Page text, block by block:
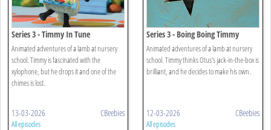
Series 3 - Timmy In Tune
Animated adventures of a lamb at nursery
school. Timmy is fascinated with the
xylophone, but he drops it and one of the
chimes is lost.
13-03-2026 CBeebies
All episodes
Series 3 - Boing Boing Timmy
Animated adventures of a lamb at nursery
school. Timmy thinks Otus's jack-in-the-box is
brilliant, and he decides to make his own.
12-03-2026 CBeebies
All episodes